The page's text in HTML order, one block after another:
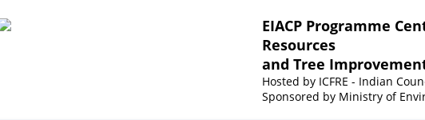
EIACP Programme
Resources
and Tree
Hosted by ICFRE - Indian
Sponsored by Ministry of